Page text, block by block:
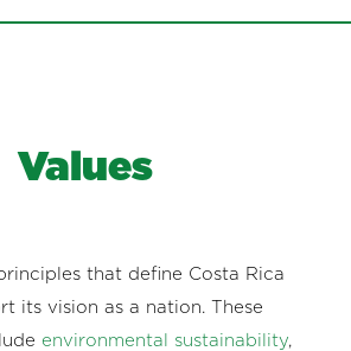
Values
that define Costa Rica
its vision as a nation. These
environmental sustainability,